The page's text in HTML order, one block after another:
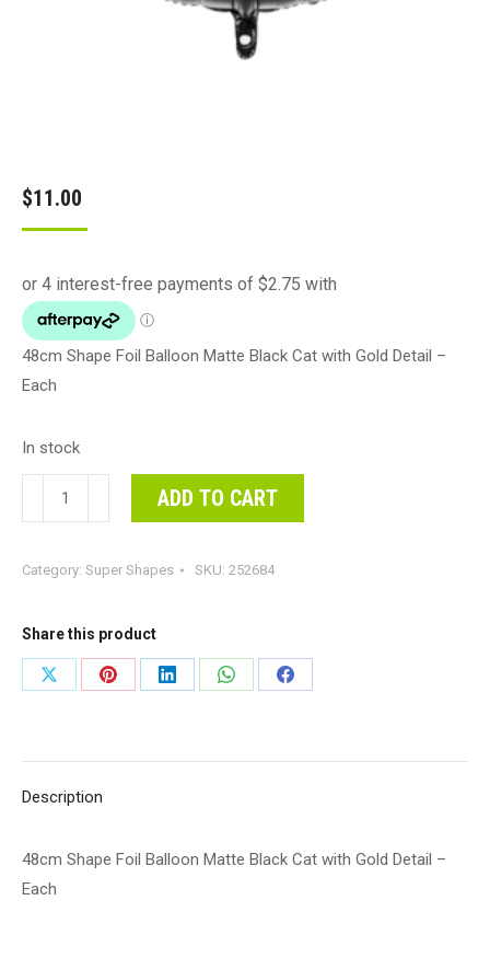
$11.00
48cm Shape Foil Balloon Matte Black Cat with Gold Detail –
Each
In stock
Shape
Balloon
Black
Cat
with
ADD TO CART
Category: Super Shapes SKU: 252684
Share this product
Share
Share
Share
Share
Share
Description
48cm Shape Foil Balloon Matte Black Cat with Gold Detail –
Each